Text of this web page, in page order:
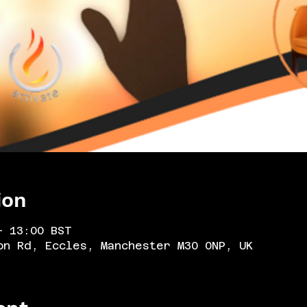
BST
Rd, Eccles, Manchester M30 0NP, UK